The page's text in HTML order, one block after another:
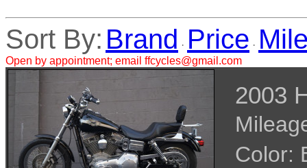
Sort By: Brand · Price ·
Open by appointment; email ffcycles@gmail.com
2003
Color: